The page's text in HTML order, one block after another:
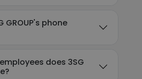
GROUP's phone
does 3SG